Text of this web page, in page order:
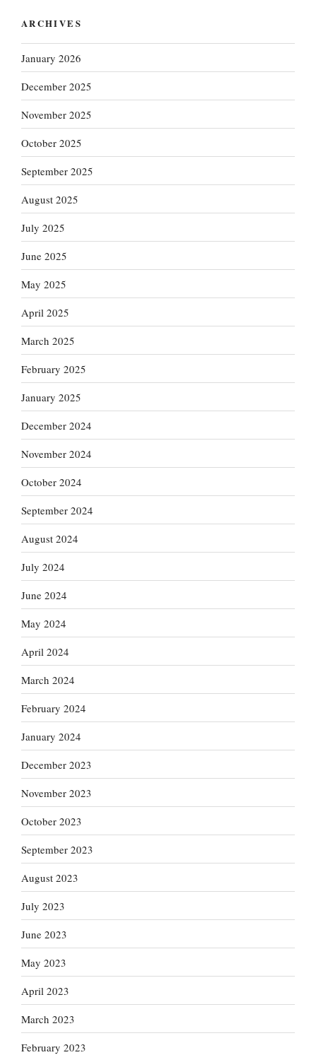
ARCHIVES
January 2026
December 2025
November 2025
October 2025
September 2025
August 2025
July 2025
June 2025
May 2025
April 2025
March 2025
February 2025
January 2025
December 2024
November 2024
October 2024
September 2024
August 2024
July 2024
June 2024
May 2024
April 2024
March 2024
February 2024
January 2024
December 2023
November 2023
October 2023
September 2023
August 2023
July 2023
June 2023
May 2023
April 2023
March 2023
February 2023